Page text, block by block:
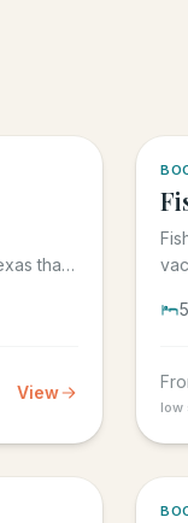
that
View
5
low